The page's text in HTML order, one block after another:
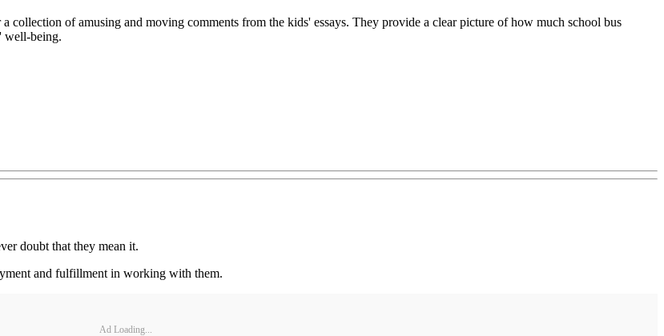
collection of amusing and moving comments from the kids' essays. They provide a clear picture of how much school bus
well-being.
doubt that they mean it.
and fulfillment in working with them.
Ad Loading...